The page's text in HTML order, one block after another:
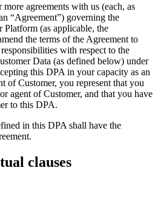
agreements with us (each, as
“Agreement”) governing the
(as applicable, the
the terms of the Agreement to
with respect to the
Data (as defined below) under
this DPA in your capacity as an
of Customer, you represent that you
agent of Customer, and that you have
to this DPA.
in this DPA shall have the
clauses